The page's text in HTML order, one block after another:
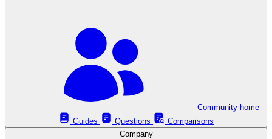
Guides
Questions
Comparisons
Company